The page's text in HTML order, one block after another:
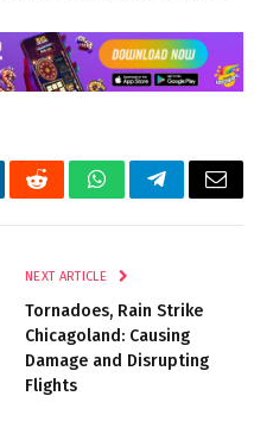
RedditWhatsAppTelegramEmail
NEXT ARTICLE
Tornadoes, Rain Strike
Chicagoland: Causing
Damage and Disrupting
Flights